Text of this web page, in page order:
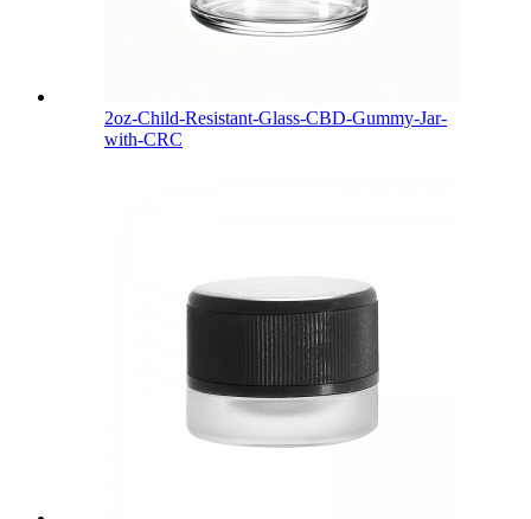
2oz-Child-Resistant-Glass-CBD-Gummy-Jar-
with-CRC